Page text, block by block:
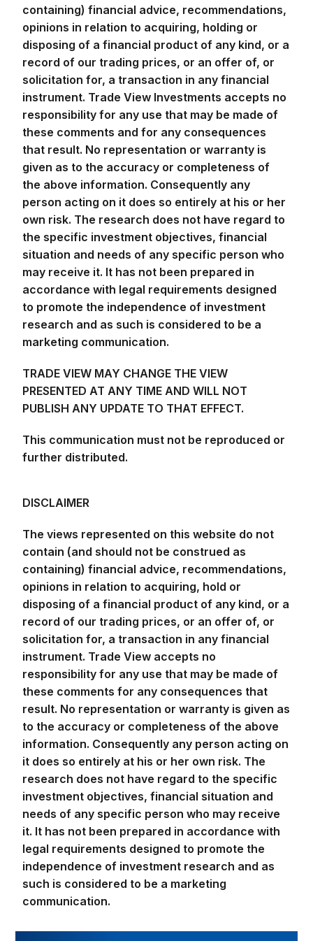
containing) financial advice, recommendations,
opinions in relation to acquiring, holding or
disposing of a financial product of any kind, or a
record of our trading prices, or an offer of, or
solicitation for, a transaction in any financial
instrument. Trade View Investments accepts no
responsibility for any use that may be made of
these comments and for any consequences
that result. No representation or warranty is
given as to the accuracy or completeness of
the above information. Consequently any
person acting on it does so entirely at his or her
own risk. The research does not have regard to
the specific investment objectives, financial
situation and needs of any specific person who
may receive it. It has not been prepared in
accordance with legal requirements designed
to promote the independence of investment
research and as such is considered to be a
marketing communication.
TRADE VIEW MAY CHANGE THE VIEW
PRESENTED AT ANY TIME AND WILL NOT
PUBLISH ANY UPDATE TO THAT EFFECT.
This communication must not be reproduced or
further distributed.
DISCLAIMER
The views represented on this website do not
contain (and should not be construed as
containing) financial advice, recommendations,
opinions in relation to acquiring, hold or
disposing of a financial product of any kind, or a
record of our trading prices, or an offer of, or
solicitation for, a transaction in any financial
instrument. Trade View accepts no
responsibility for any use that may be made of
these comments for any consequences that
result. No representation or warranty is given as
to the accuracy or completeness of the above
information. Consequently any person acting on
it does so entirely at his or her own risk. The
research does not have regard to the specific
investment objectives, financial situation and
needs of any specific person who may receive
it. It has not been prepared in accordance with
legal requirements designed to promote the
independence of investment research and as
such is considered to be a marketing
communication.